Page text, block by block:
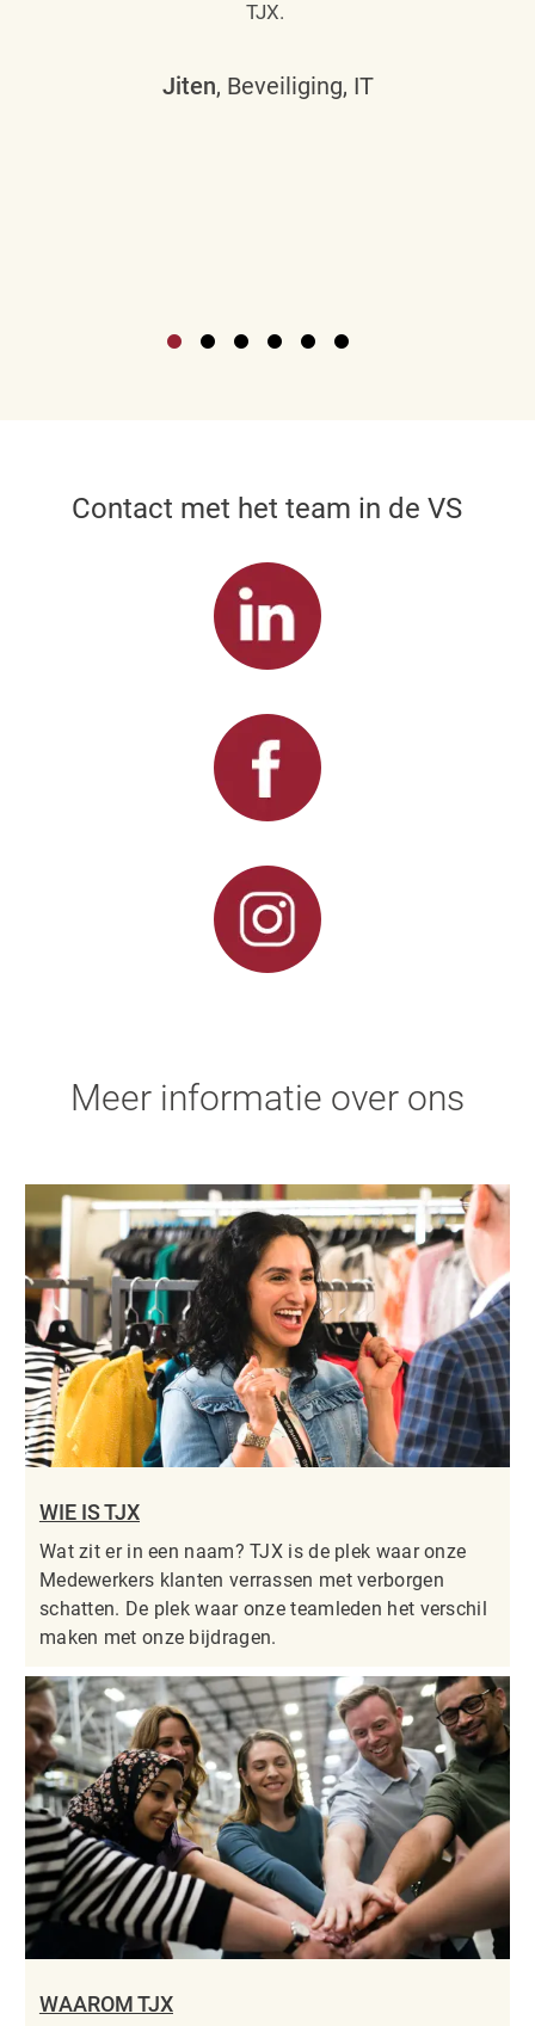
TJX.
Jiten, Beveiliging, IT
Contact met het team in de VS
Meer informatie over ons
WIE IS TJX
Wat zit er in een naam? TJX is de plek waar onze
Medewerkers klanten verrassen met verborgen
schatten. De plek waar onze teamleden het verschil
maken met onze bijdragen.
WAAROM TJX